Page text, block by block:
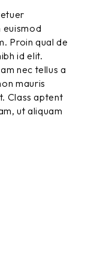
euismod
Proin qual de
id elit.
nec tellus a
mauris
Class aptent
ut aliquam